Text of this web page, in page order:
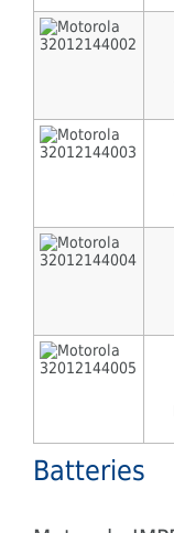
Batteries